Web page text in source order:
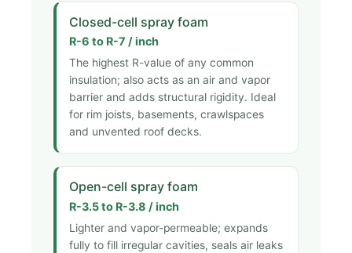
Closed-cell spray foam
R-6 to R-7 / inch
The highest R-value of any common
insulation; also acts as an air and vapor
barrier and adds structural rigidity. Ideal
for rim joists, basements, crawlspaces
and unvented roof decks.
Open-cell spray foam
R-3.5 to R-3.8 / inch
Lighter and vapor-permeable; expands
fully to fill irregular cavities, seals air leaks